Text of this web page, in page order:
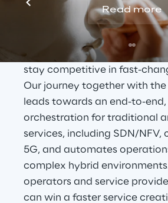
Read more
In a world going digital,
customers’ transition from
virtualized , cloud
greater levels of service
stay competitive in fast-
Our journey together with
leads towards an end-to-
orchestration for traditional
services, including SDN/NFV,
5G, and automates
complex hybrid
operators and service
can win a faster service